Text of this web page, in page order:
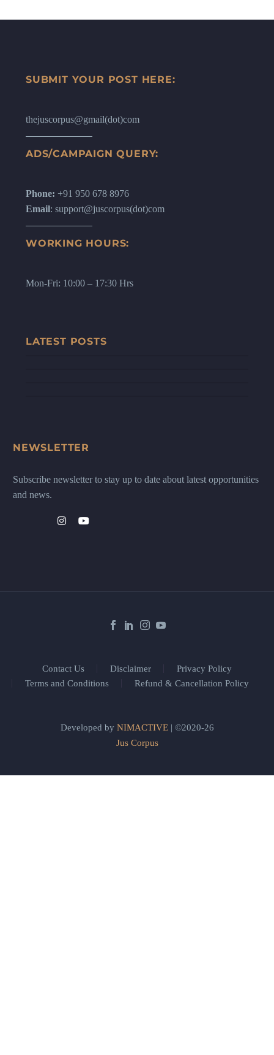
SUBMIT YOUR POST HERE:
thejuscorpus@gmail(dot)com
ADS/CAMPAIGN QUERY:
Phone: +91 950 678 8976
Email: support@juscorpus(dot)com
WORKING HOURS:
Mon-Fri: 10:00 – 17:30 Hrs
LATEST POSTS
NEWSLETTER
Subscribe newsletter to stay up to date about latest opportunities
and news.
Contact Us Disclaimer
Privacy Policy
Terms and Conditions
Refund & Cancellation Policy
Developed by NIMACTIVE| ©2020-26
Jus Corpus